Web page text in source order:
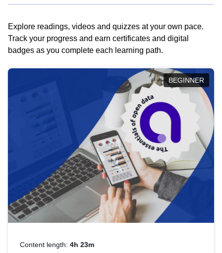
Explore readings, videos and quizzes at your own pace.
Track your progress and earn certificates and digital
badges as you complete each learning path.
BEGINNER
Content length: 4h 23m